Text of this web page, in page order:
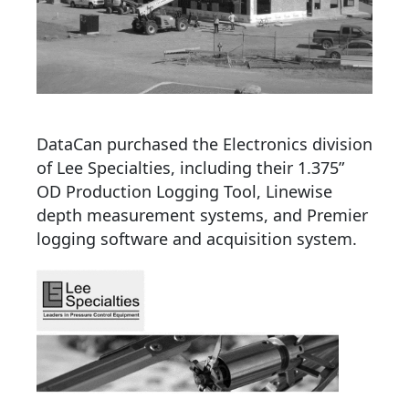
DataCan purchased the Electronics division
of Lee Specialties, including their 1.375”
OD Production Logging Tool, Linewise
depth measurement systems, and Premier
logging software and acquisition system.